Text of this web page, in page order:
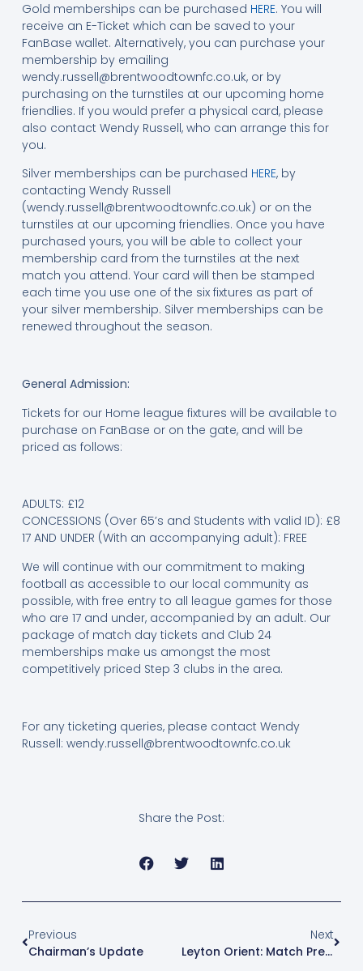
Gold memberships can be purchased HERE. You will
receive an E-Ticket which can be saved to your
FanBase wallet. Alternatively, you can purchase your
membership by emailing
wendy.russell@brentwoodtownfc.co.uk, or by
purchasing on the turnstiles at our upcoming home
friendlies. If you would prefer a physical card, please
also contact Wendy Russell, who can arrange this for
you.
Silver memberships can be purchased HERE, by
contacting Wendy Russell
(wendy.russell@brentwoodtownfc.co.uk) or on the
turnstiles at our upcoming friendlies. Once you have
purchased yours, you will be able to collect your
membership card from the turnstiles at the next
match you attend. Your card will then be stamped
each time you use one of the six fixtures as part of
your silver membership. Silver memberships can be
renewed throughout the season.
General Admission:
Tickets for our Home league fixtures will be available to
purchase on FanBase or on the gate, and will be
priced as follows:
ADULTS: £12
CONCESSIONS (Over 65’s and Students with valid ID): £8
17 AND UNDER (With an accompanying adult): FREE
We will continue with our commitment to making
football as accessible to our local community as
possible, with free entry to all league games for those
who are 17 and under, accompanied by an adult. Our
package of match day tickets and Club 24
memberships make us amongst the most
competitively priced Step 3 clubs in the area.
For any ticketing queries, please contact Wendy
Russell: wendy.russell@brentwoodtownfc.co.uk
Share the Post:
Previous
Chairman’s Update
Next
Leyton Orient: Match Preview